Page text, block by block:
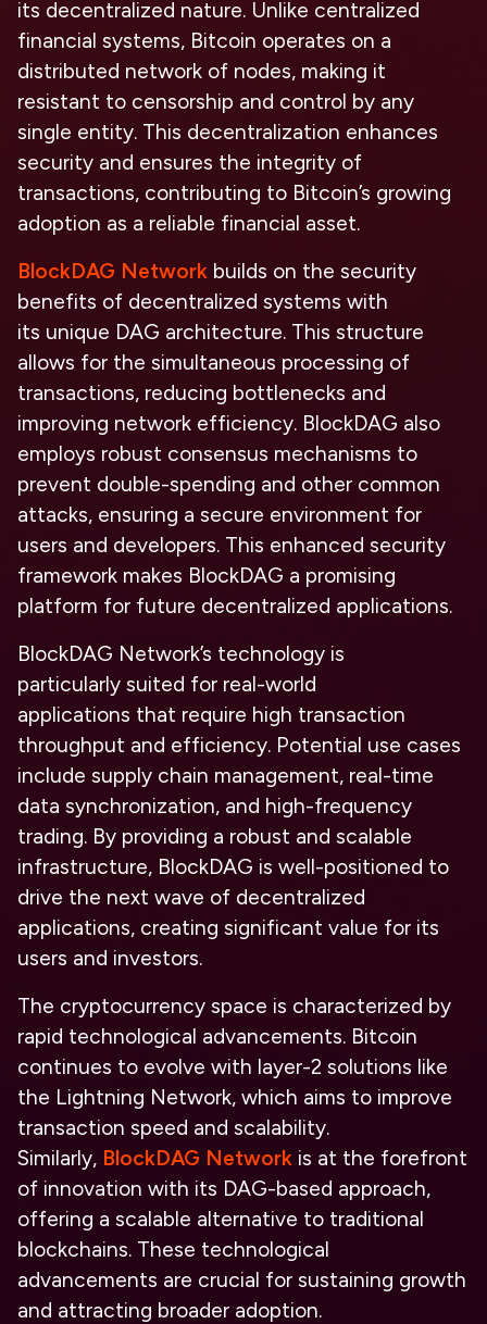
its decentralized nature. Unlike centralized
financial systems, Bitcoin operates on a
distributed network of nodes, making it
resistant to censorship and control by any
single entity. This decentralization enhances
security and ensures the integrity of
transactions, contributing to Bitcoin’s growing
adoption as a reliable financial asset.
BlockDAG Network builds on the security
benefits of decentralized systems with
its unique DAG architecture. This structure
allows for the simultaneous processing of
transactions, reducing bottlenecks and
improving network efficiency. BlockDAG also
employs robust consensus mechanisms to
prevent double-spending and other common
attacks, ensuring a secure environment for
users and developers. This enhanced security
framework makes BlockDAG a promising
platform for future decentralized applications.
BlockDAG Network’s technology is
particularly suited for real-world
applications that require high transaction
throughput and efficiency. Potential use cases
include supply chain management, real-time
data synchronization, and high-frequency
trading. By providing a robust and scalable
infrastructure, BlockDAG is well-positioned to
drive the next wave of decentralized
applications, creating significant value for its
users and investors.
The cryptocurrency space is characterized by
rapid technological advancements. Bitcoin
continues to evolve with layer-2 solutions like
the Lightning Network, which aims to improve
transaction speed and scalability.
Similarly, BlockDAG Network is at the forefront
of innovation with its DAG-based approach,
offering a scalable alternative to traditional
blockchains. These technological
advancements are crucial for sustaining growth
and attracting broader adoption.